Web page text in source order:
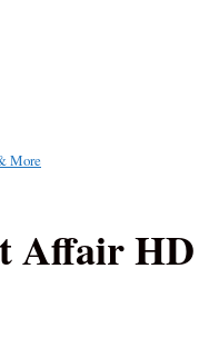
More
Affair HD